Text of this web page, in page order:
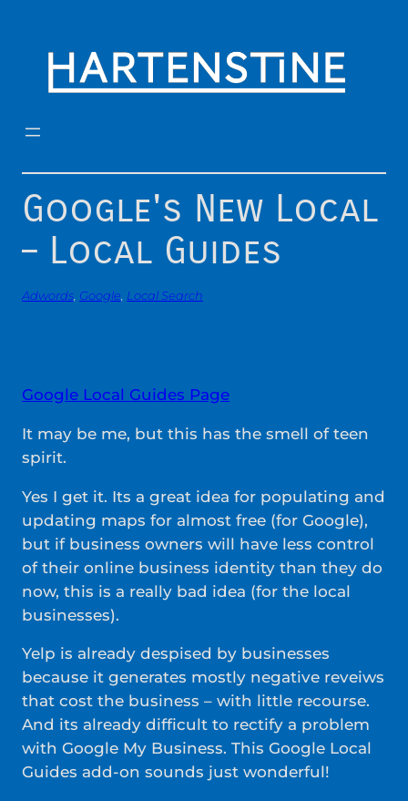
content
Google's New Local
– Local Guides
Adwords, Google, Local Search
Google Local Guides Page
It may be me, but this has the smell of teen
spirit.
Yes I get it. Its a great idea for populating and
updating maps for almost free (for Google),
but if business owners will have less control
of their online business identity than they do
now, this is a really bad idea (for the local
businesses).
Yelp is already despised by businesses
because it generates mostly negative reveiws
that cost the business – with little recourse.
And its already difficult to rectify a problem
with Google My Business. This Google Local
Guides add-on sounds just wonderful!